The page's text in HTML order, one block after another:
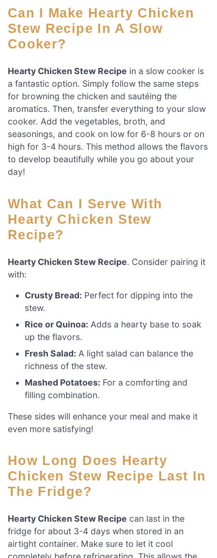
Can I Make Hearty Chicken
Stew Recipe In A Slow
Cooker?
Hearty Chicken Stew Recipe in a slow cooker is
a fantastic option. Simply follow the same steps
for browning the chicken and sautéing the
aromatics. Then, transfer everything to your slow
cooker. Add the vegetables, broth, and
seasonings, and cook on low for 6-8 hours or on
high for 3-4 hours. This method allows the flavors
to develop beautifully while you go about your
day!
What Can I Serve With
Hearty Chicken Stew
Recipe?
Hearty Chicken Stew Recipe. Consider pairing it
with:
Crusty Bread: Perfect for dipping into the
stew.
Rice or Quinoa: Adds a hearty base to soak
up the flavors.
Fresh Salad: A light salad can balance the
richness of the stew.
Mashed Potatoes: For a comforting and
filling combination.
These sides will enhance your meal and make it
even more satisfying!
How Long Does Hearty
Chicken Stew Recipe Last In
The Fridge?
Hearty Chicken Stew Recipe can last in the
fridge for about 3-4 days when stored in an
airtight container. Make sure to let it cool